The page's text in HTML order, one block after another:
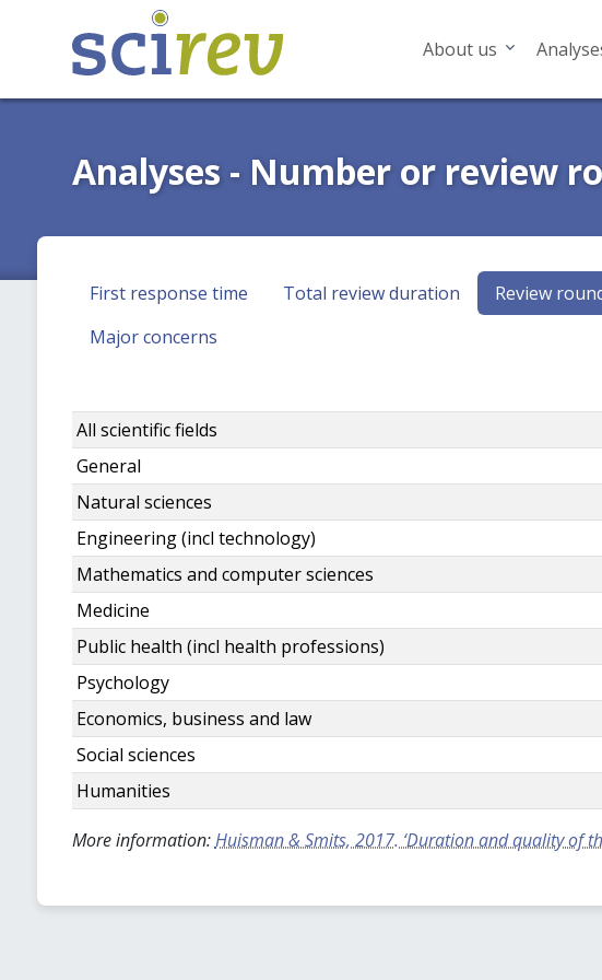
About us
Analyses - Number or review
First response time Total review duration Review
Major concerns
All scientific fields
General
Natural sciences
Engineering (incl technology)
Mathematics and computer sciences
Medicine
Public health (incl health professions)
Psychology
Economics, business and law
Social sciences
Humanities
More information:Huisman & Smits, 2017. ‘Duration and quality of